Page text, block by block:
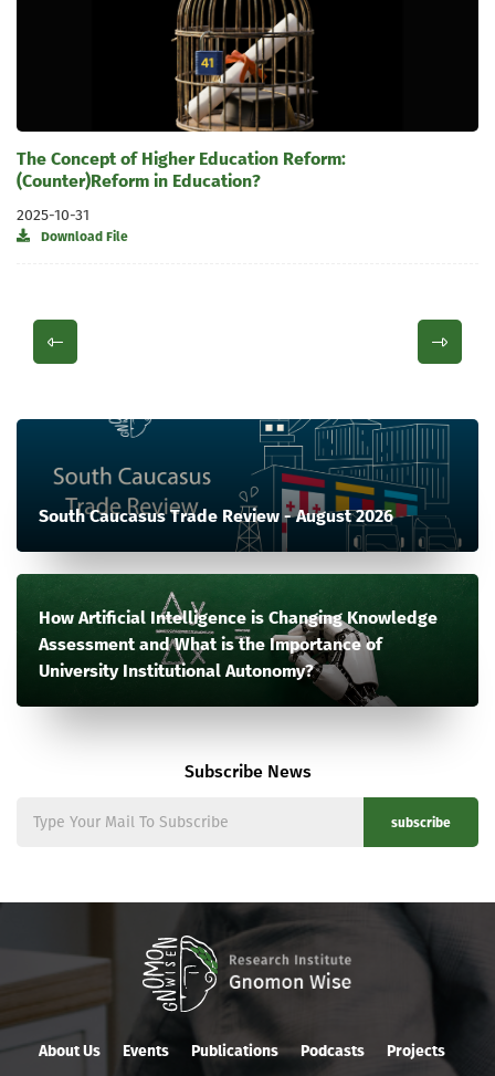
The Concept of Higher Education Reform:
(Counter)Reform in Education?
2025-10-31
Download File
South Caucasus Trade Review - August 2026
How Artificial Intelligence is Changing Knowledge
Assessment and What is the Importance of
University Institutional Autonomy?
Subscribe News
subscribe
About Us Events Publications Podcasts
Projects